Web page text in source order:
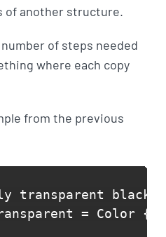
of another structure.
of steps needed
where each copy
from the previous
transparent black
= Color {